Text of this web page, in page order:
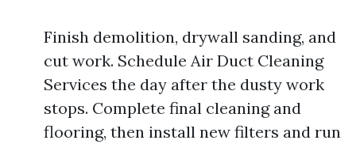
Finish demolition, drywall sanding, and
cut work. Schedule Air Duct Cleaning
Services the day after the dusty work
stops. Complete final cleaning and
flooring, then install new filters and run